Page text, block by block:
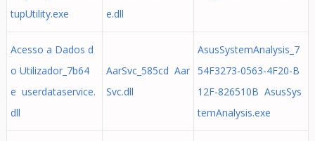
tupUtility.exe
e.dll
Acesso a Dados d
o Utilizador_7b64
e userdataservice.
dll
AarSvc_585cd Aar
Svc.dll
AsusSystemAnalysis_7
54F3273-0563-4F20-B
12F-826510B AsusSys
temAnalysis.exe